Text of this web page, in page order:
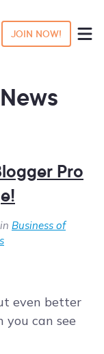
JOIN NOW!
Pro
Business of
even better
can see